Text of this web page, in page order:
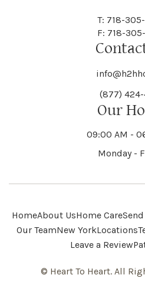
(877)
Our
09:00 AM -
Monday -
T: 718-
F: 718-
HomeAbout UsHome Care
Our TeamNew YorkLocations
Leave a Review
© Heart To Heart. All